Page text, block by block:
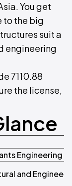
You get
to the big
suit a
engineering
7110.88
the license,
Engineering
and